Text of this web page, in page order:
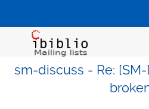
sm-discuss - Re: